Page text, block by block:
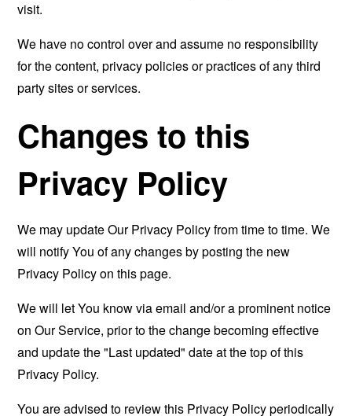
visit.
We have no control over and assume no responsibility
for the content, privacy policies or practices of any third
party sites or services.
Changes to this
Privacy Policy
We may update Our Privacy Policy from time to time. We
will notify You of any changes by posting the new
Privacy Policy on this page.
We will let You know via email and/or a prominent notice
on Our Service, prior to the change becoming effective
and update the "Last updated" date at the top of this
Privacy Policy.
You are advised to review this Privacy Policy periodically